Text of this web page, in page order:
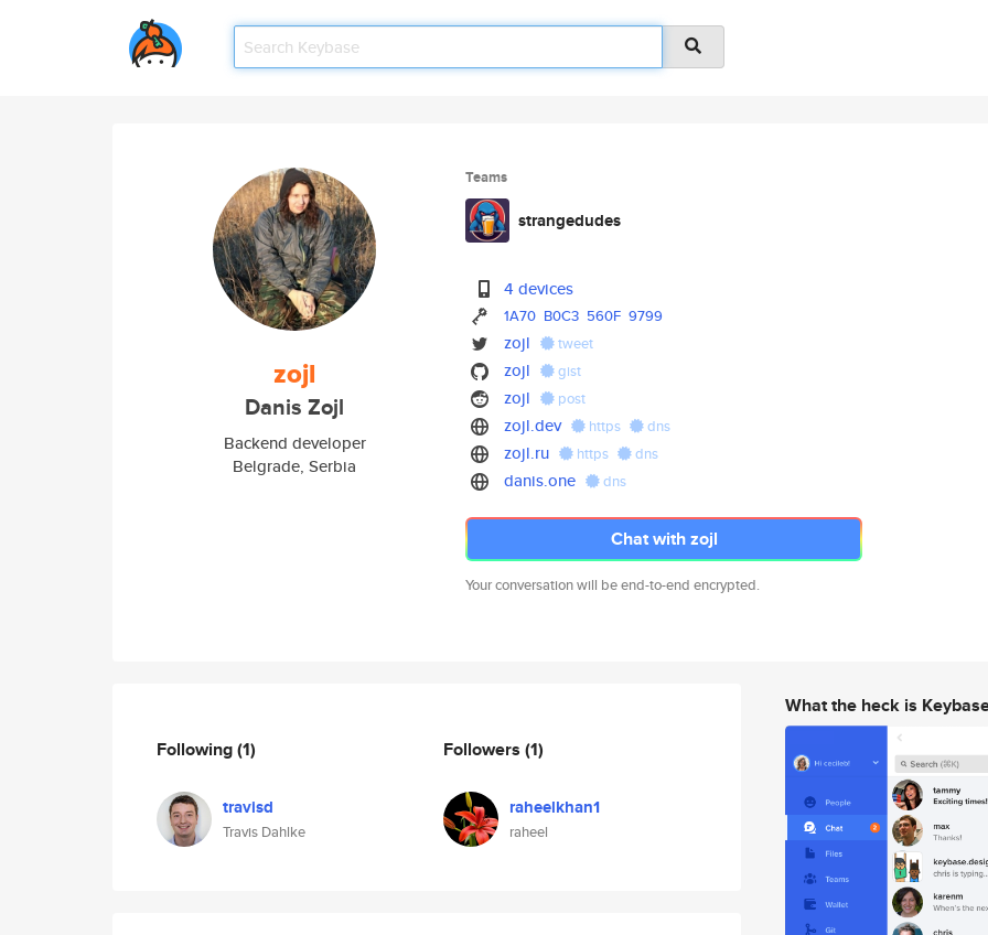
zojl
Danis Zojl
Backend developer
Belgrade, Serbia
Teams
strangedudes
4 devices
1A70 B0C3 560F 9799
zojl tweet
zojl gist
zojl post
zojl.dev https dns
zojl.ru https dns
danis.one dns
Chat with zojl
Your conversation will be end-to-end encrypted.
Following(1)
travisd
Travis Dahlke
Followers (1)
raheelkhan1
raheel
What the heck is